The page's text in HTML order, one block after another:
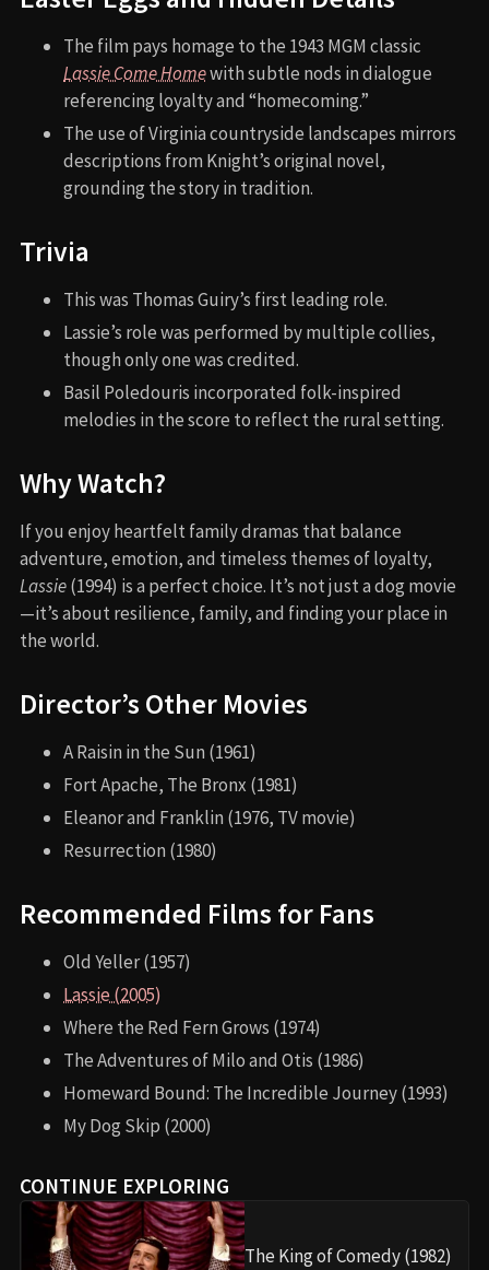
The film pays homage to the 1943 MGM classic
Lassie Come Homewith subtle nods in dialogue
referencing loyalty and “homecoming.”
The use of Virginia countryside landscapes mirrors
descriptions from Knight’s original novel,
grounding the story in tradition.
Trivia
This was Thomas Guiry’s first leading role.
Lassie’s role was performed by multiple collies,
though only one was credited.
Basil Poledouris incorporated folk-inspired
melodies in the score to reflect the rural setting.
Why Watch?
If you enjoy heartfelt family dramas that balance
adventure, emotion, and timeless themes of loyalty,
Lassie(1994) is a perfect choice. It’s not just a dog movie
—it’s about resilience, family, and finding your place in
the world.
Director’s Other Movies
A Raisin in the Sun (1961)
Fort Apache, The Bronx (1981)
Eleanor and Franklin (1976, TV movie)
Resurrection (1980)
Recommended Films for Fans
Old Yeller (1957)
Lassie (2005)
Where the Red Fern Grows (1974)
The Adventures of Milo and Otis (1986)
Homeward Bound: The Incredible Journey (1993)
My Dog Skip (2000)
CONTINUE EXPLORING
The King of Comedy (1982)